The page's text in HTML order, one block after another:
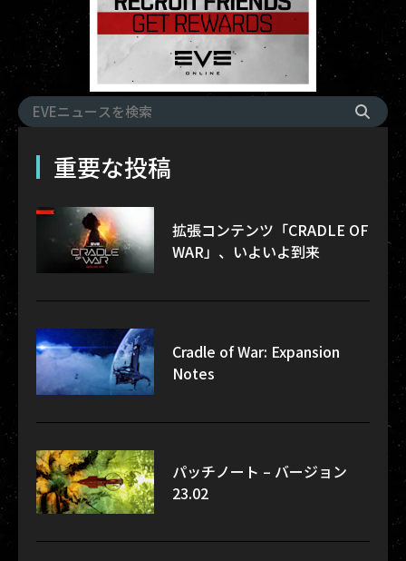
重要な投稿
拡張コンテンツ「CRADLE OF
WAR」、いよいよ到来
Cradle of War: Expansion
Notes
パッチノート – バージョン
23.02